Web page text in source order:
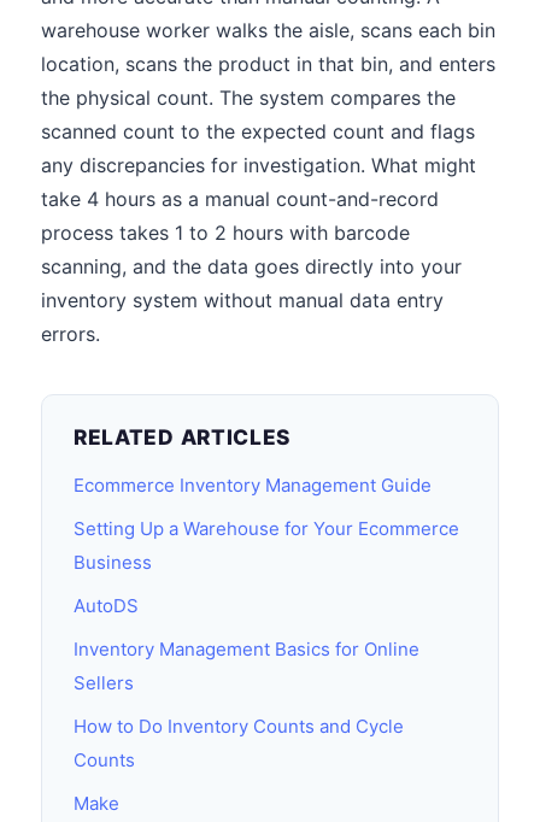
warehouse worker walks the aisle, scans each bin
location, scans the product in that bin, and enters
the physical count. The system compares the
scanned count to the expected count and flags
any discrepancies for investigation. What might
take 4 hours as a manual count-and-record
process takes 1 to 2 hours with barcode
scanning, and the data goes directly into your
inventory system without manual data entry
errors.
RELATED ARTICLES
Ecommerce Inventory Management Guide
Setting Up a Warehouse for Your Ecommerce
Business
AutoDS
Inventory Management Basics for Online
Sellers
How to Do Inventory Counts and Cycle
Counts
Make